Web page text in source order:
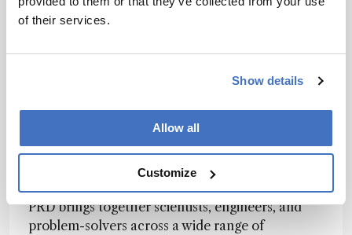
of their services.
Show details
Allow all
Customize
flexible infrastructure and teams that can invent
It's less about following a known playbook and
How is PRD structured, and how do different
disciplines come together to support drug
PRD brings together scientists, engineers, and
problem-solvers across a wide range of